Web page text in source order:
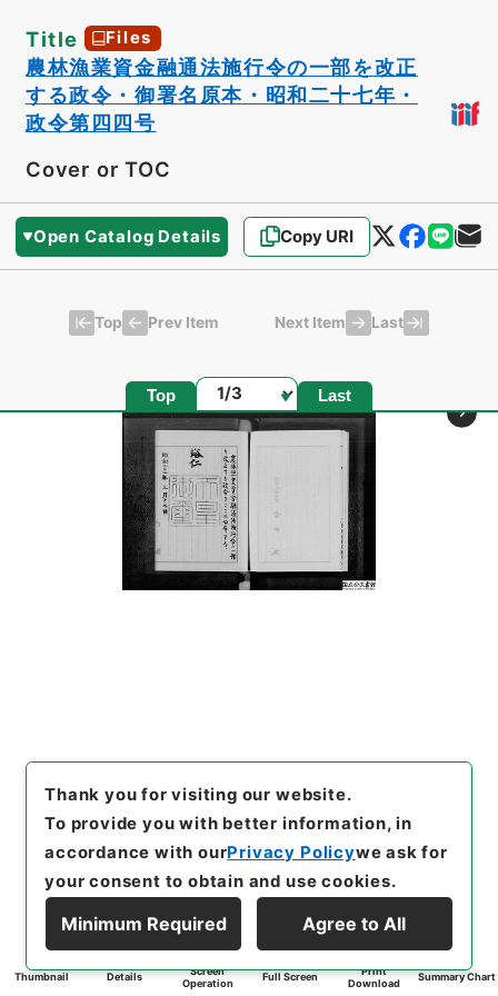
Title Files
農林漁業資金融通法施行令の一部を改正
する政令・御署名原本・昭和二十七年・
政令第四四号
Cover or TOC
Open Catalog Details Copy URI
Top Prev Item Next Item Last
Top Page Last
Thumbnail Details
Screen
Operation
Full Screen
Print
Download
Summary Chart
Thank you for visiting our website.
To provide you with better information, in
accordance with ourPrivacy Policywe ask for
your consent to obtain and use cookies.
Minimum Required Agree to All